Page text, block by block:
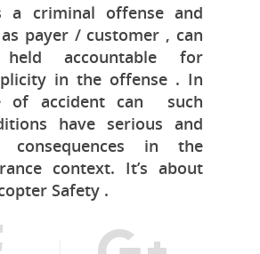
a criminal offense and
payer / customer , can
accountable for
in the offense . In
of accident can such
have serious and
consequences in the
context. It’s about
Safety .